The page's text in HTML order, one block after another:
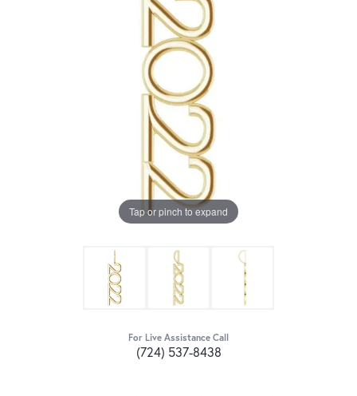
Tap or pinch to expand
For Live Assistance Call
(724) 537-8438